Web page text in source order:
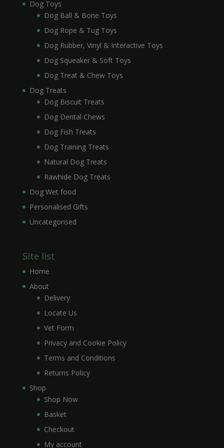
Dog Toys
Dog Ball & Bone Toys
Dog Rope & Tug Toys
Dog Rubber, Vinyl & Interactive Toys
Dog Squeaker & Soft Toys
Dog Treat & Chew Toys
Dog Treats
Dog Biscuit Treats
Dog Dental Chews
Dog Fish Treats
Dog Training Treats
Natural Dog Treats
Rawhide Dog Treats
Dog Wet food
Personalised Gifts
Uncategorised
Site list
Home
About
Delivery
Locate Us
Vet Form
Privacy and Cookie Policy
Terms and Conditions
Returns Policy
Shop
Shop Now
Basket
Checkout
My account